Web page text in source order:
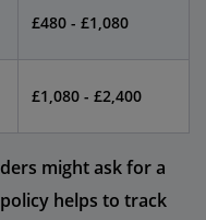
£480 - £1,080
£1,080 - £2,400
might ask for a
helps to track